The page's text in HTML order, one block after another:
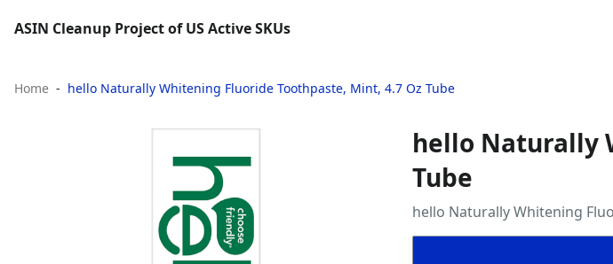
ASIN Cleanup Project of US Active SKUs
Home hello Naturally Whitening Fluoride Toothpaste, Mint, 4.7 Oz Tube
hello Naturally
Tube
hello Naturally Whitening